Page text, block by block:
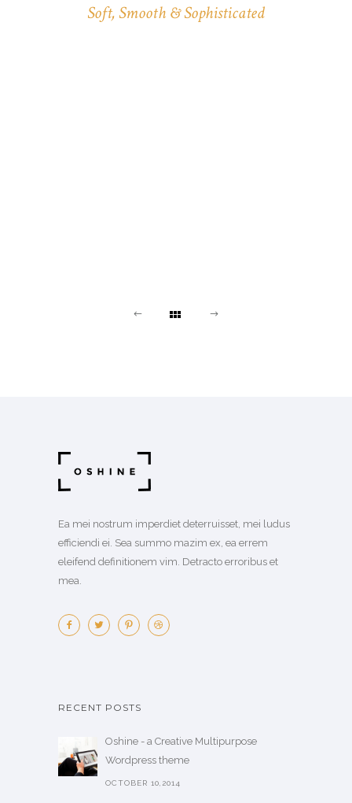
Soft, Smooth & Sophisticated
Ea mei nostrum imperdiet deterruisset, mei ludus
efficiendi ei. Sea summo mazim ex, ea errem
eleifend definitionem vim. Detracto erroribus et
mea.
RECENT POSTS
Oshine - a Creative Multipurpose
Wordpress theme
OCTOBER 10,2014